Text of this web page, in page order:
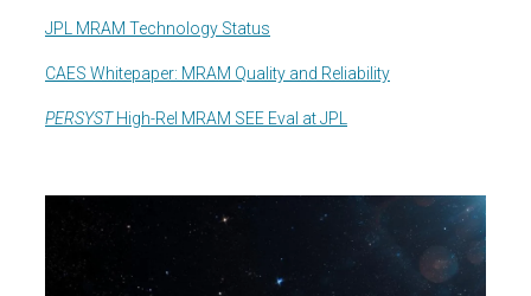
JPL MRAM Technology Status
CAES Whitepaper: MRAM Quality and Reliability
PERSYSTHigh-Rel MRAM SEE Eval at JPL